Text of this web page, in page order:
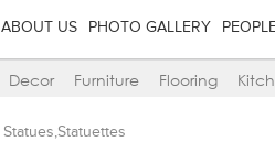
ABOUT US PHOTO GALLERY
Decor Furniture Flooring
Statues,Statuettes